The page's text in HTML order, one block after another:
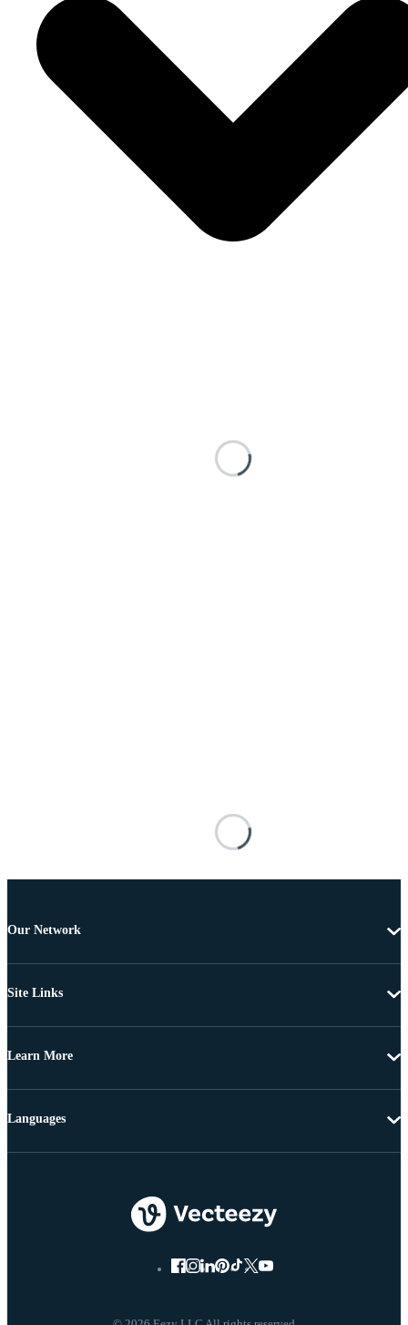
Our Network
Site Links
Learn More
Languages